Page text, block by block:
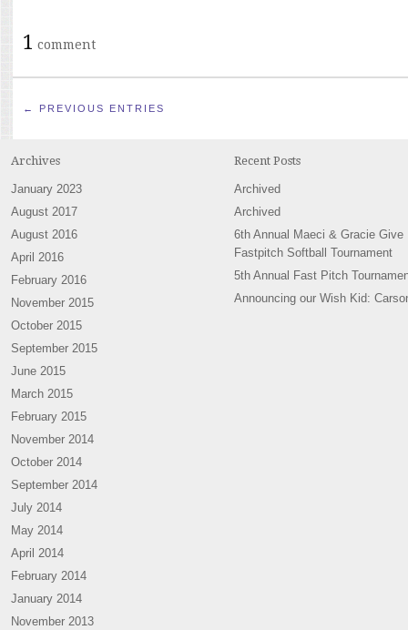
1 comment
← PREVIOUS ENTRIES
Archives
January 2023
August 2017
August 2016
April 2016
February 2016
November 2015
October 2015
September 2015
June 2015
March 2015
February 2015
November 2014
October 2014
September 2014
July 2014
May 2014
April 2014
February 2014
January 2014
November 2013
Recent Posts
Archived
Archived
6th Annual Maeci & Gracie Give
Fastpitch Softball Tournament
5th Annual Fast Pitch
Announcing our Wish Kid: